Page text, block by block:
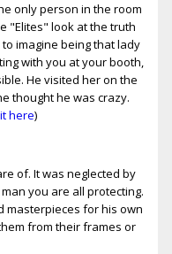
only person in the room
"Elites" look at the truth
imagine being that lady
with you at your booth,
He visited her on the
thought he was crazy.
here)
of. It was neglected by
you are all protecting.
masterpieces for his own
from their frames or